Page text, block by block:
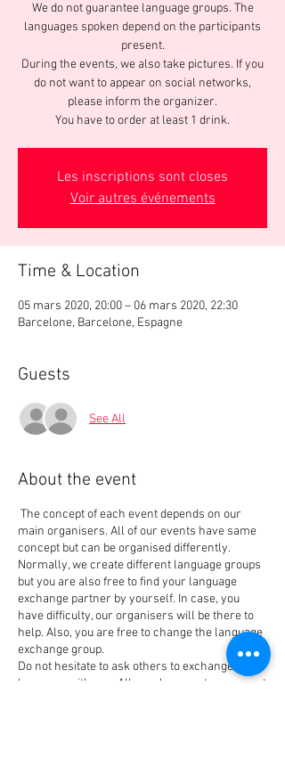
We do not guarantee language groups. The
languages spoken depend on the participants
present.
During the events, we also take pictures. If you
do not want to appear on social networks,
please inform the organizer.
You have to order at least 1 drink.
Les inscriptions sont closes
Voir autres événements
Time & Location
05 mars 2020, 20:00 – 06 mars 2020, 22:30
Barcelone, Barcelone, Espagne
Guests
See All
About the event
The concept of each event depends on our
main organisers. All of our events have same
concept but can be organised differently.
Normally, we create different language groups
but you are also free to find your language
exchange partner by yourself. In case, you
have difficulty, our organisers will be there to
help. Also, you are free to change the language
exchange group.
Do not hesitate to ask others to exchange the
language with you. All people come to our event